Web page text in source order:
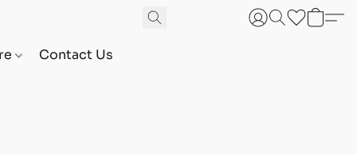
Contact Us